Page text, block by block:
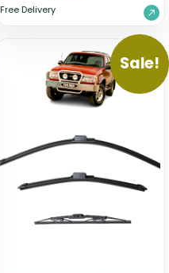
Free Delivery
Sale!